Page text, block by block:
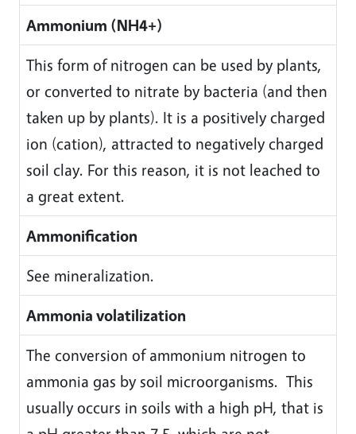
Ammonium (NH4+)
This form of nitrogen can be used by plants,
or converted to nitrate by bacteria (and then
taken up by plants). It is a positively charged
ion (cation), attracted to negatively charged
soil clay. For this reason, it is not leached to
a great extent.
Ammonification
See mineralization.
Ammonia volatilization
The conversion of ammonium nitrogen to
ammonia gas by soil microorganisms. This
usually occurs in soils with a high pH, that is